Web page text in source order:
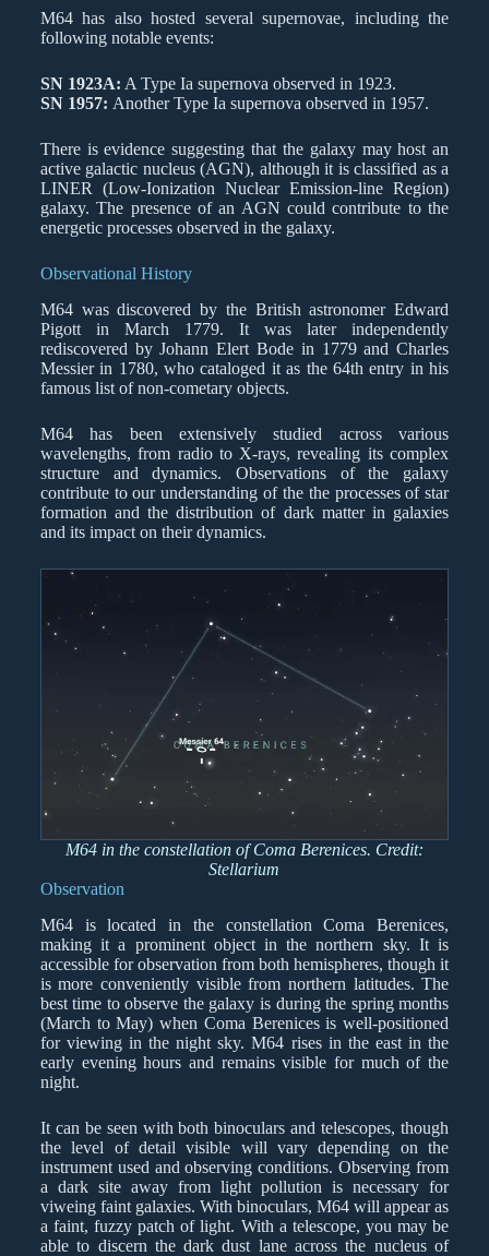
M64 has also hosted several supernovae, including the
following notable events:
SN 1923A: A Type Ia supernova observed in 1923.
SN 1957: Another Type Ia supernova observed in 1957.
There is evidence suggesting that the galaxy may host an
active galactic nucleus (AGN), although it is classified as a
LINER (Low-Ionization Nuclear Emission-line Region)
galaxy. The presence of an AGN could contribute to the
energetic processes observed in the galaxy.
Observational History
M64 was discovered by the British astronomer Edward
Pigott in March 1779. It was later independently
rediscovered by Johann Elert Bode in 1779 and Charles
Messier in 1780, who cataloged it as the 64th entry in his
famous list of non-cometary objects.
M64 has been extensively studied across various
wavelengths, from radio to X-rays, revealing its complex
structure and dynamics. Observations of the galaxy
contribute to our understanding of the the processes of star
formation and the distribution of dark matter in galaxies
and its impact on their dynamics.
M64 in the constellation of Coma Berenices. Credit:
Stellarium
Observation
M64 is located in the constellation Coma Berenices,
making it a prominent object in the northern sky. It is
accessible for observation from both hemispheres, though it
is more conveniently visible from northern latitudes. The
best time to observe the galaxy is during the spring months
(March to May) when Coma Berenices is well-positioned
for viewing in the night sky. M64 rises in the east in the
early evening hours and remains visible for much of the
night.
It can be seen with both binoculars and telescopes, though
the level of detail visible will vary depending on the
instrument used and observing conditions. Observing from
a dark site away from light pollution is necessary for
viweing faint galaxies. With binoculars, M64 will appear as
a faint, fuzzy patch of light. With a telescope, you may be
able to discern the dark dust lane across the nucleus of